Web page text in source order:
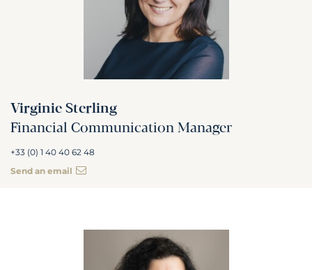
Virginie Sterling
Financial Communication Manager
+33 (0) 1 40 40 62 48
Send an email